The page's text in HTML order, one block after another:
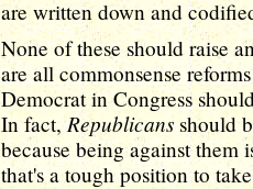
are written down and
None of these should raise
are all commonsense
Democrat in Congress
In fact,Republicans should
because being against them
that's a tough position to